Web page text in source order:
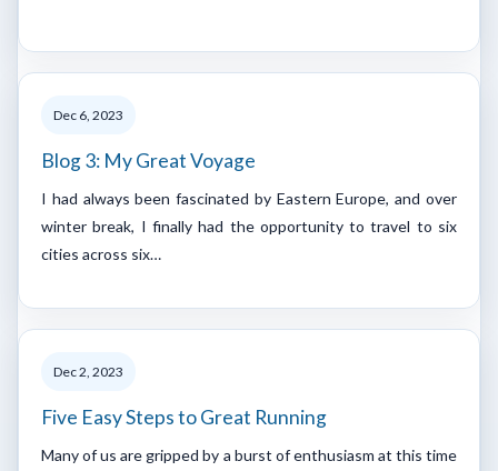
Dec 6, 2023
Blog 3: My Great Voyage
I had always been fascinated by Eastern Europe, and over
winter break, I finally had the opportunity to travel to six
cities across six…
Dec 2, 2023
Five Easy Steps to Great Running
Many of us are gripped by a burst of enthusiasm at this time